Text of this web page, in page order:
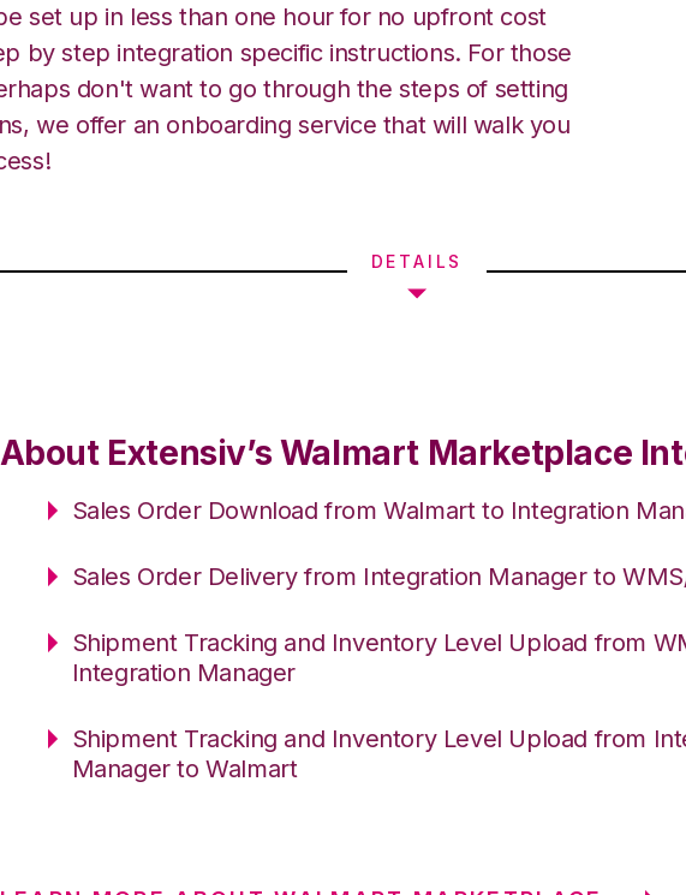
set up in less than one hour for no upfront cost
by step integration specific instructions. For those
don't want to go through the steps of setting
we offer an onboarding service that will walk you
DETAILS
About Extensiv’s Walmart Marketplace
Sales Order Download from Walmart to Integration
Sales Order Delivery from Integration Manager to
Shipment Tracking and Inventory Level Upload from
Integration Manager
Shipment Tracking and Inventory Level Upload from
Manager to Walmart